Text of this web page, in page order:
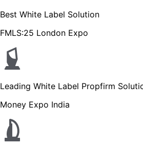
Best White Label Solution
FMLS:25 London Expo
Leading White Label Propfirm
Money Expo India